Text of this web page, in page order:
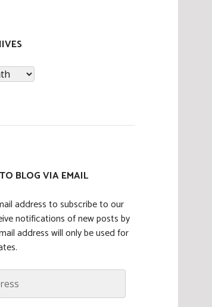
BLOG VIA EMAIL
address to subscribe to our
notifications of new posts by
address will only be used for